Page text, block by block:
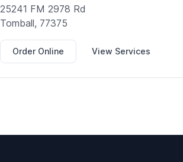
25241 FM 2978 Rd
Tomball, 77375
Order Online View Services